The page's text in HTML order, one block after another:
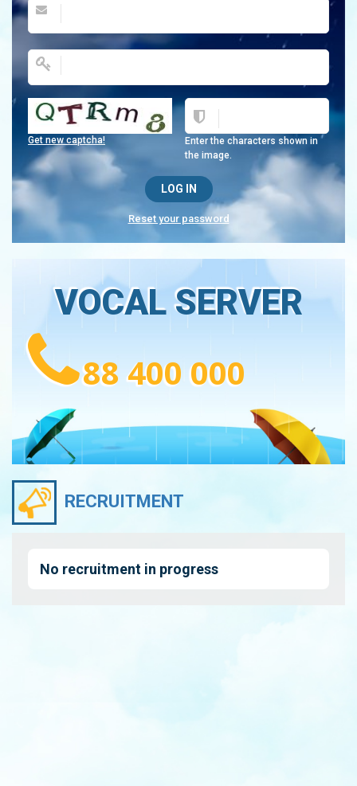
Enter the characters shown in
the image.
Get new captcha!
Reset your password
VOCAL SERVER
88 400 000
RECRUITMENT
No recruitment in progress